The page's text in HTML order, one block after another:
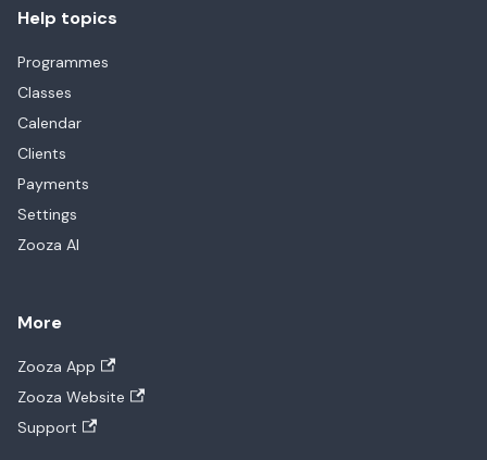
Help topics
Programmes
Classes
Calendar
Clients
Payments
Settings
Zooza AI
More
Zooza App
Zooza Website
Support